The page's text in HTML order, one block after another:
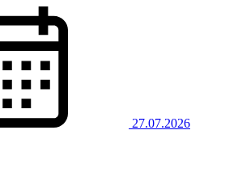
27.07.2026